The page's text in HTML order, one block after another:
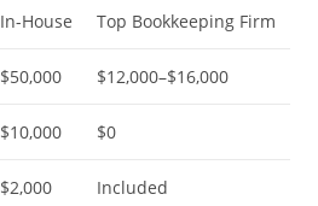
In-House Top Bookkeeping Firm
$50,000 $12,000–$16,000
$10,000 $0
$2,000 Included